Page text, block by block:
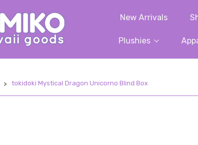
New Arrivals
Plushies
tokidoki Mystical Dragon Unicorno Blind Box